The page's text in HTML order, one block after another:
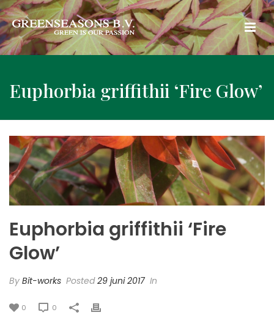
Euphorbia griffithii ‘Fire Glow’
Euphorbia griffithii ‘Fire
Glow’
By Bit-works Posted29 juni 2017 In
0 0